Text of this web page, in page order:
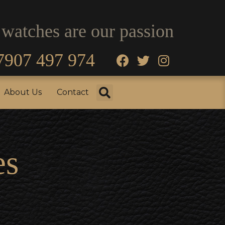
are our passion
497 974
Testimonials About Us Contact
About Us Contact